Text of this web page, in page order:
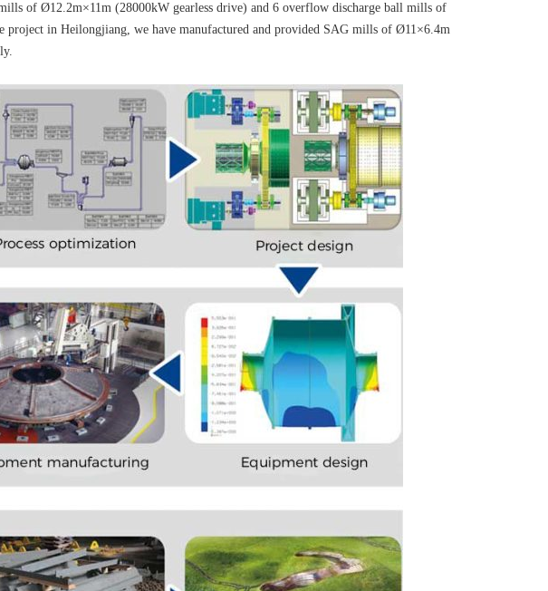
of Ø12.2m×11m (28000kW gearless drive) and 6 overflow discharge ball mills of
in Heilongjiang, we have manufactured and provided SAG mills of Ø11×6.4m